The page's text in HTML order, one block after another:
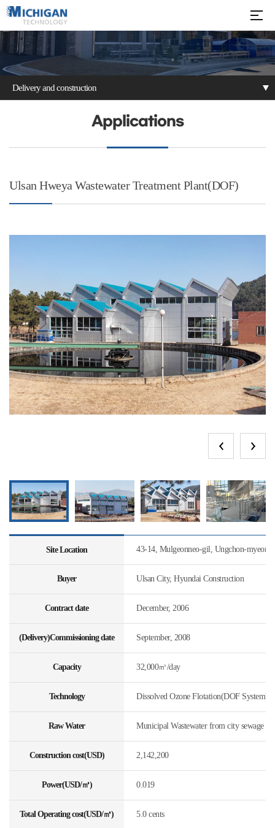
Delivery and construction
Delivery and
construction
Applications
Ulsan Hweya Wastewater Treatment Plant(DOF)
Site Location 43-14, Mulgeonneo-gil, Ungchon-myeon,
Buyer Ulsan City, Hyundai Construction
Contract date December, 2006
(Delivery)Commissioning date September, 2008
Capacity 32,000㎥/day
Technology Dissolved Ozone Flotation(DOF System)
Raw Water Municipal Wastewater from city sewage
Construction cost(USD) 2,142,200
Power(USD/㎥) 0.019
Total Operating cost(USD/㎥) 5.0 cents